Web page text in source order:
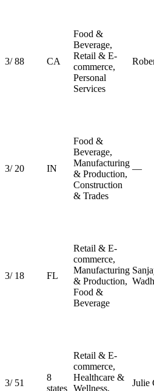
3/88 CA
Food &
Beverage,
Retail & E-
commerce,
Personal
Services
3/ 20 IN
Food &
Beverage,
Manufacturing
& Production,
Construction
& Trades
—
3/ 18 FL
Retail & E-
commerce,
Manufacturing
& Production,
Food &
Beverage
3/ 51
8
states
Retail & E-
commerce,
Healthcare &
Wellness,
Julie